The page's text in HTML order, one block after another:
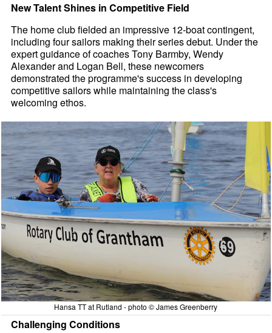
New Talent Shines in Competitive Field
The home club fielded an impressive 12-boat contingent,
including four sailors making their series debut. Under the
expert guidance of coaches Tony Barmby, Wendy
Alexander and Logan Bell, these newcomers
demonstrated the programme's success in developing
competitive sailors while maintaining the class's
welcoming ethos.
Hansa TT at Rutland - photo © James Greenberry
Challenging Conditions